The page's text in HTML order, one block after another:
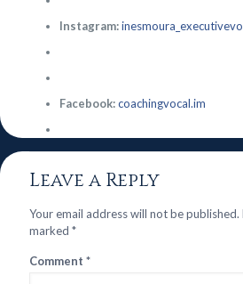
Instagram:
Facebook:coachingvocal.im
Leave a Reply
Your email address will not be published.
marked *
Comment *